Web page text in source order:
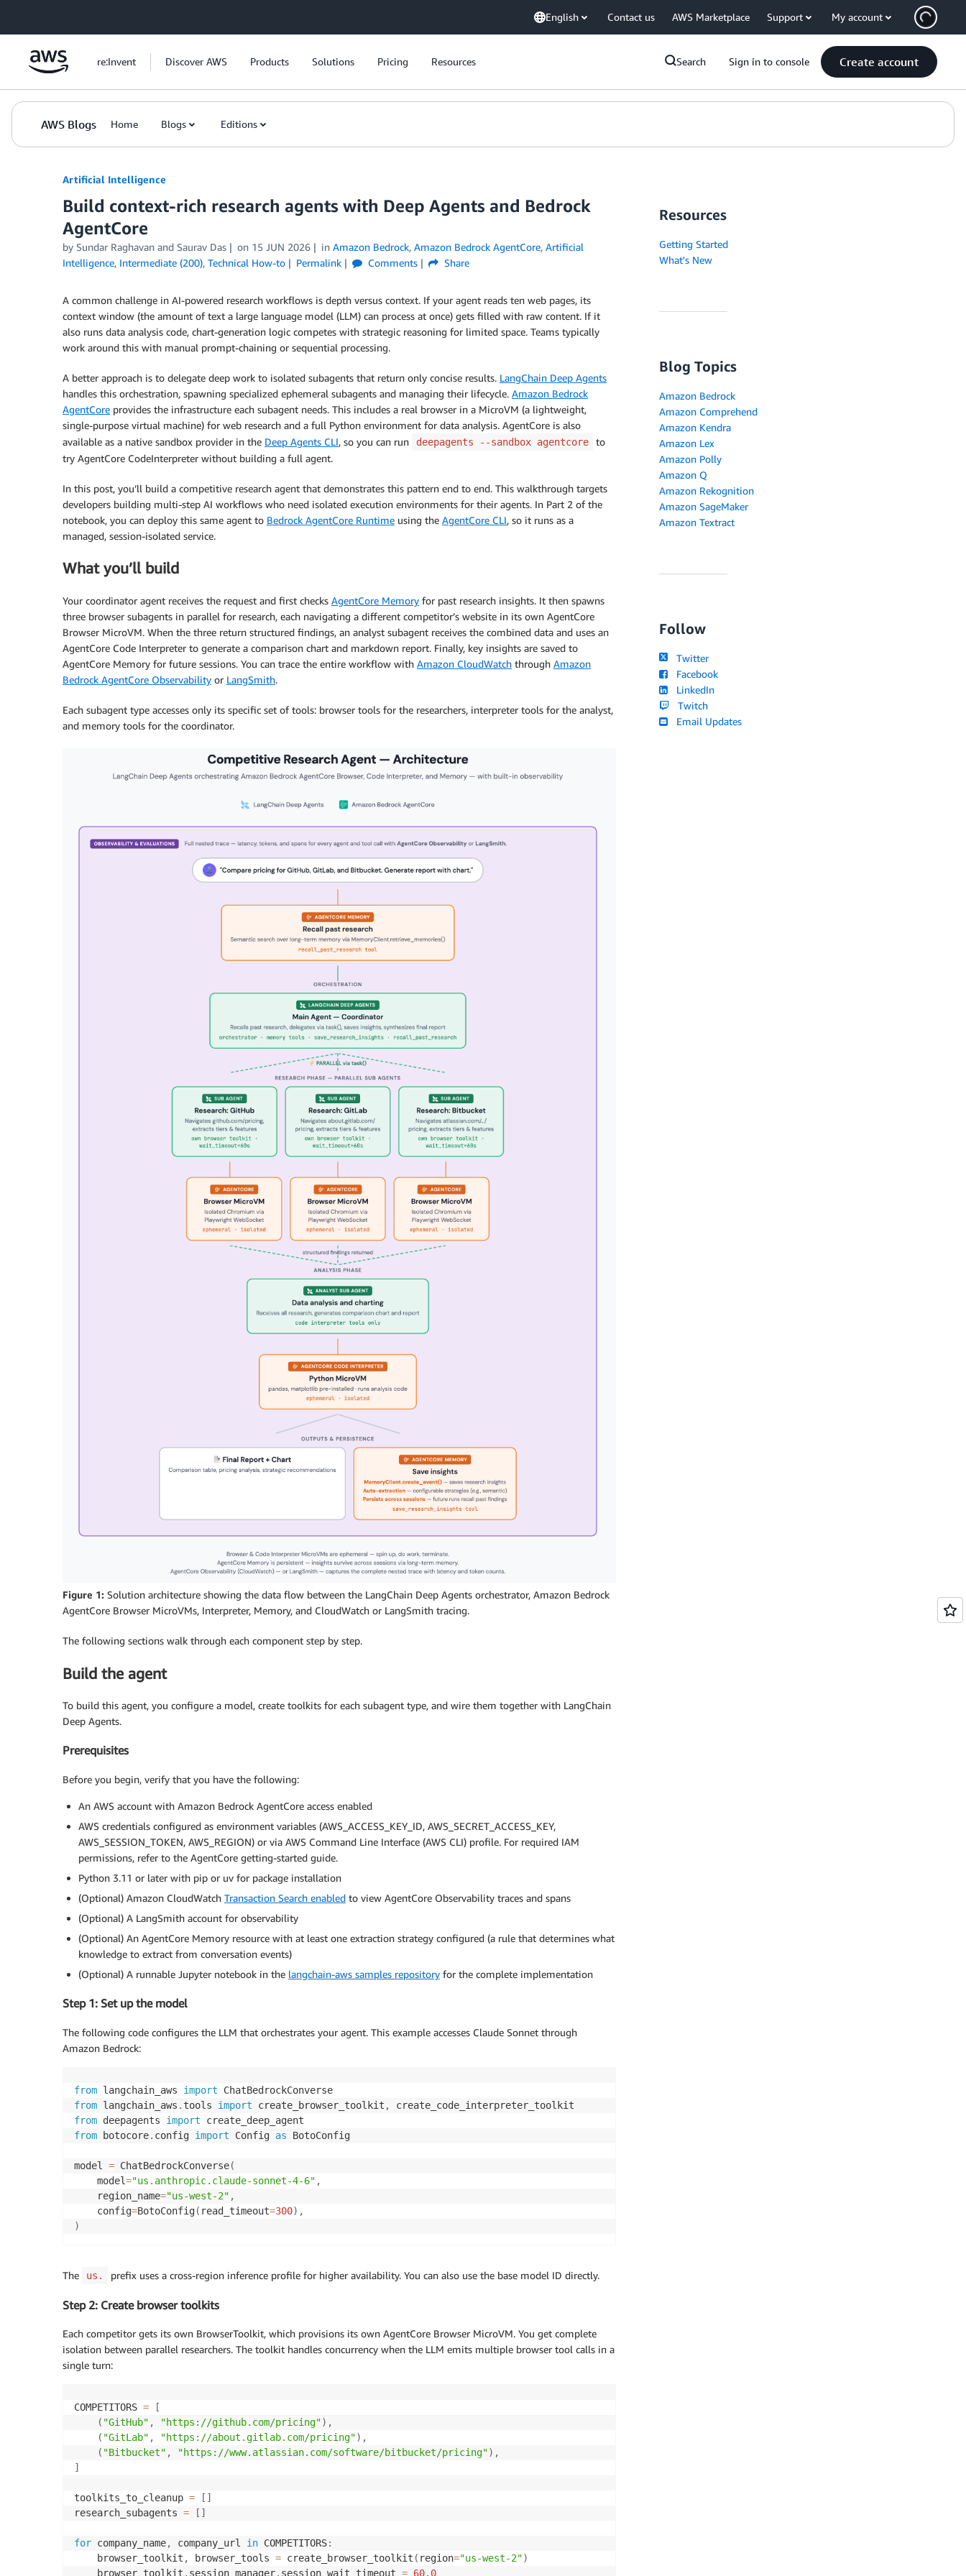
English Contact us AWS Marketplace Support My account
re:Invent Discover AWS Products Solutions Pricing Resources Search Sign in to console Create account
AWS Blogs Home Blogs Editions
Artificial Intelligence
Build context-rich research agents with Deep Agents and Bedrock
AgentCore
by Sundar Raghavan and Saurav Das on 15 JUN 2026 in Amazon Bedrock, Amazon Bedrock AgentCore, Artificial
Intelligence, Intermediate (200), Technical How-to Permalink Comments Share
A common challenge in AI-powered research workflows is depth versus context. If your agent reads ten web pages, its
context window (the amount of text a large language model (LLM) can process at once) gets filled with raw content. If it
also runs data analysis code, chart-generation logic competes with strategic reasoning for limited space. Teams typically
work around this with manual prompt-chaining or sequential processing.
A better approach is to delegate deep work to isolated subagents that return only concise results. LangChain Deep Agents
handles this orchestration, spawning specialized ephemeral subagents and managing their lifecycle. Amazon Bedrock
AgentCore provides the infrastructure each subagent needs. This includes a real browser in a MicroVM (a lightweight,
single-purpose virtual machine) for web research and a full Python environment for data analysis. AgentCore is also
available as a native sandbox provider in the Deep Agents CLI, so you can run deepagents --sandbox agentcore
to
try AgentCore CodeInterpreter without building a full agent.
In this post, you’ll build a competitive research agent that demonstrates this pattern end to end. This walkthrough targets
developers building multi-step AI workflows who need isolated execution environments for their agents. In Part 2 of the
notebook, you can deploy this same agent to Bedrock AgentCore Runtime using the AgentCore CLI, so it runs as a
managed, session-isolated service.
What you’ll build
Your coordinator agent receives the request and first checks AgentCore Memory for past research insights. It then spawns
three browser subagents in parallel for research, each navigating a different competitor’s website in its own AgentCore
Browser MicroVM. When the three return structured findings, an analyst subagent receives the combined data and uses an
AgentCore Code Interpreter to generate a comparison chart and markdown report. Finally, key insights are saved to
AgentCore Memory for future sessions. You can trace the entire workflow with Amazon CloudWatch through Amazon
Bedrock AgentCore Observability or LangSmith.
Each subagent type accesses only its specific set of tools: browser tools for the researchers, interpreter tools for the analyst,
and memory tools for the coordinator.
Figure 1: Solution architecture showing the data flow between the LangChain Deep Agents orchestrator, Amazon Bedrock
AgentCore Browser MicroVMs, Interpreter, Memory, and CloudWatch or LangSmith tracing.
The following sections walk through each component step by step.
Build the agent
To build this agent, you configure a model, create toolkits for each subagent type, and wire them together with LangChain
Deep Agents.
Prerequisites
Before you begin, verify that you have the following:
An AWS account with Amazon Bedrock AgentCore access enabled
AWS credentials configured as environment variables (AWS_ACCESS_KEY_ID, AWS_SECRET_ACCESS_KEY,
AWS_SESSION_TOKEN, AWS_REGION) or via AWS Command Line Interface (AWS CLI) profile. For required IAM
permissions, refer to the AgentCore getting-started guide.
Python 3.11 or later with pip or uv for package installation
(Optional) Amazon CloudWatch Transaction Search enabled to view AgentCore Observability traces and spans
(Optional) A LangSmith account for observability
(Optional) An AgentCore Memory resource with at least one extraction strategy configured (a rule that determines what
knowledge to extract from conversation events)
(Optional) A runnable Jupyter notebook in the langchain-aws samples repository for the complete implementation
Step 1: Set up the model
The following code configures the LLM that orchestrates your agent. This example accesses Claude Sonnet through
Amazon Bedrock:
from langchain_aws import
from langchain_aws . tools import create_browser_toolkit ,
from deepagents import
from botocore. config import Config as BotoConfig
model = ChatBedrockConverse(
    model
="us.anthropic.claude-sonnet-4-6" ,
    region_name
="us-west-2" ,
    config
=BotoConfig( read_timeout=300) ,
)
The us. prefix uses a cross-region inference profile for higher availability. You can also use the base model ID directly.
Step 2: Create browser toolkits
Each competitor gets its own BrowserToolkit, which provisions its own AgentCore Browser MicroVM. You get complete
isolation between parallel researchers. The toolkit handles concurrency when the LLM emits multiple browser tool calls in a
single turn:
COMPETITORS =
[
( "GitHub" , "https://github.com/pricing") ,
( "GitLab" , "https://about.gitlab.com/pricing") ,
( "Bitbucket" , "https://www.atlassian.com/software/bitbucket/pricing") ,
]
toolkits_to_cleanup = [ ]
research_subagents = [ ]
for company_name, company_url in COMPETITORS:
    browser_toolkit
, browser_tools = create_browser_toolkit ( region="us-west-2")
    browser_toolkit
. session_manager. session_wait_timeout = 60.0
Resources
Getting Started
What's New
Blog Topics
Amazon Bedrock
Amazon Comprehend
Amazon Kendra
Amazon Lex
Amazon Polly
Amazon Q
Amazon Rekognition
Amazon SageMaker
Amazon Textract
Follow
Twitter
Facebook
LinkedIn
Twitch
Email Updates